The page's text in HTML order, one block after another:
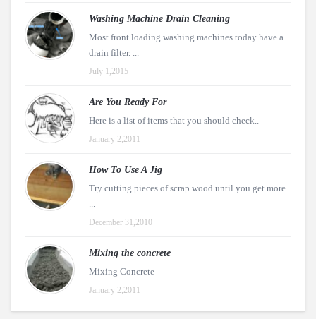
Washing Machine Drain Cleaning
Most front loading washing machines today have a
drain filter. ...
July 1,2015
Are You Ready For
Here is a list of items that you should check..
January 2,2011
How To Use A Jig
Try cutting pieces of scrap wood until you get more
December 31,2010
Mixing the concrete
Mixing Concrete
January 2,2011